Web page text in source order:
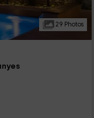
29 Photos